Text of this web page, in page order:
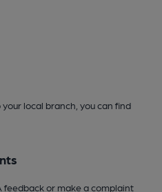
local branch, you can find
feedback or make a complaint